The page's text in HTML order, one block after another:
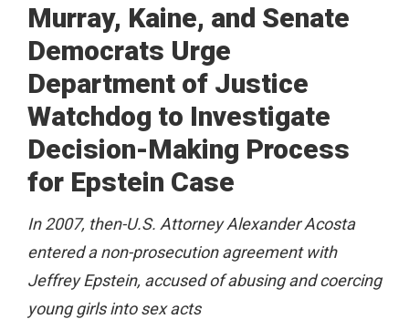
Murray, Kaine, and Senate
Democrats Urge
Department of Justice
Watchdog to Investigate
Decision-Making Process
for Epstein Case
In 2007, then-U.S. Attorney Alexander Acosta
entered a non-prosecution agreement with
Jeffrey Epstein, accused of abusing and coercing
young girls into sex acts